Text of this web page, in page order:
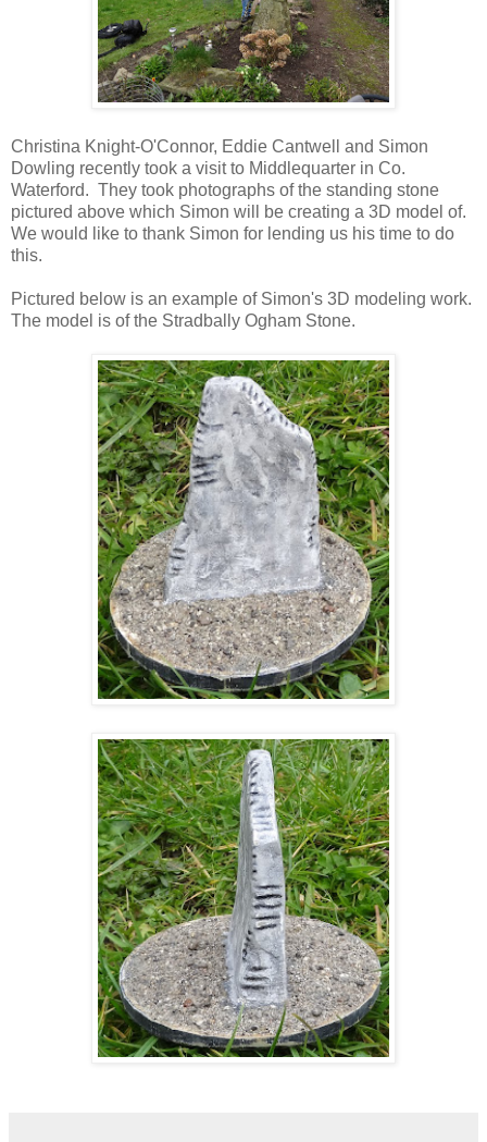
Christina Knight-O'Connor, Eddie Cantwell and Simon
Dowling recently took a visit to Middlequarter in Co.
Waterford. They took photographs of the standing stone
pictured above which Simon will be creating a 3D model of.
We would like to thank Simon for lending us his time to do
this.
Pictured below is an example of Simon's 3D modeling work.
The model is of the Stradbally Ogham Stone.